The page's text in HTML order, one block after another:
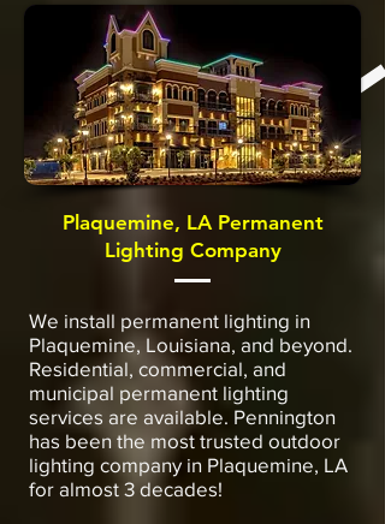
Plaquemine, LA Permanent
Lighting Company
We install permanent lighting in
Plaquemine, Louisiana, and beyond.
Residential, commercial, and
municipal permanent lighting
services are available. Pennington
has been the most trusted outdoor
lighting company in Plaquemine, LA
for almost 3 decades!